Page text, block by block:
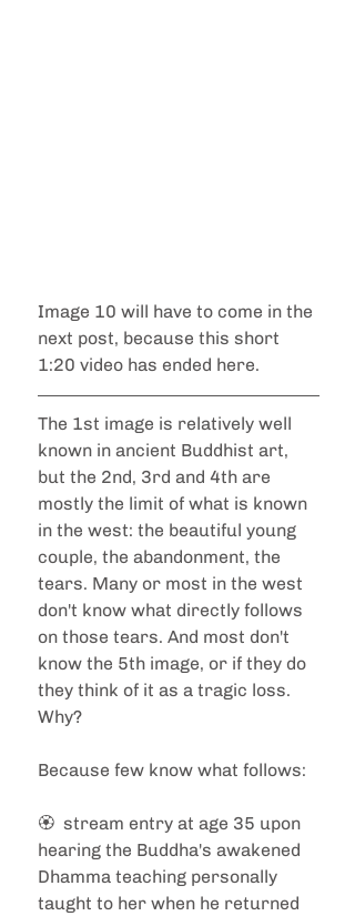
Image 10 will have to come in the
next post, because this short
1:20 video has ended here.
The 1st image is relatively well
known in ancient Buddhist art,
but the 2nd, 3rd and 4th are
mostly the limit of what is known
in the west: the beautiful young
couple, the abandonment, the
tears. Many or most in the west
don't know what directly follows
on those tears. And most don't
know the 5th image, or if they do
they think of it as a tragic loss.
Why?
Because few know what follows:
🏵️  stream entry at age 35 upon
hearing the Buddha's awakened
Dhamma teaching personally
taught to her when he returned